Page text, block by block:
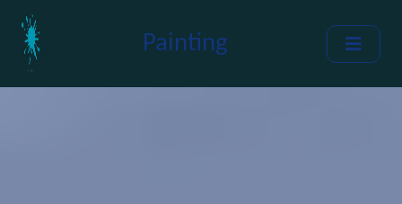
Painting